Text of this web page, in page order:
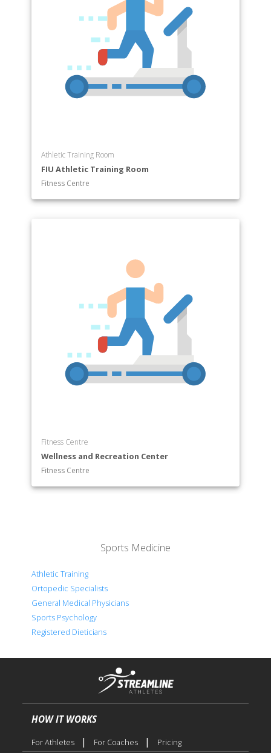
Athletic Training Room
FIU Athletic Training Room
Fitness Centre
Fitness Centre
Wellness and Recreation Center
Fitness Centre
Sports Medicine
Athletic Training
Ortopedic Specialists
General Medical Physicians
Sports Psychology
Registered Dieticians
HOW IT WORKS
For Athletes | For Coaches | Pricing